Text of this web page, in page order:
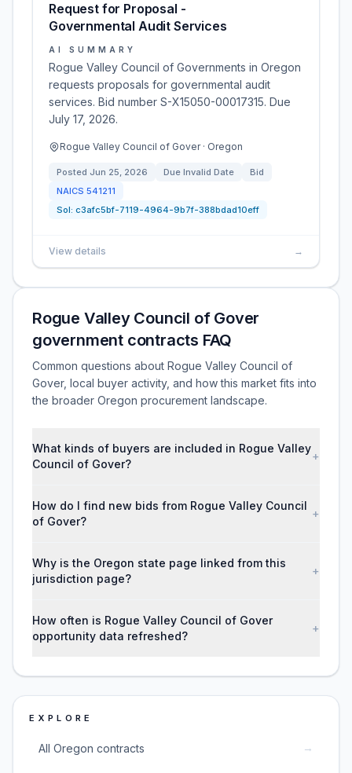
Request for Proposal -
Governmental Audit Services
AI SUMMARY
Rogue Valley Council of Governments in Oregon
requests proposals for governmental audit
services. Bid number S-X15050-00017315. Due
July 17, 2026.
Rogue Valley Council of Gover · Oregon
Posted Jun 25, 2026 Due Invalid Date
Bid
NAICS 541211
Sol: c3afc5bf-7119-4964-9b7f-388bdad10eff
View details →
Rogue Valley Council of Gover
government contracts FAQ
Common questions about Rogue Valley Council of
Gover, local buyer activity, and how this market fits into
the broader Oregon procurement landscape.
What kinds of buyers are included in Rogue Valley
Council of Gover?
+
How do I find new bids from Rogue Valley Council
of Gover?
+
Why is the Oregon state page linked from this
jurisdiction page?
+
How often is Rogue Valley Council of Gover
opportunity data refreshed?
+
EXPLORE
All Oregon contracts →